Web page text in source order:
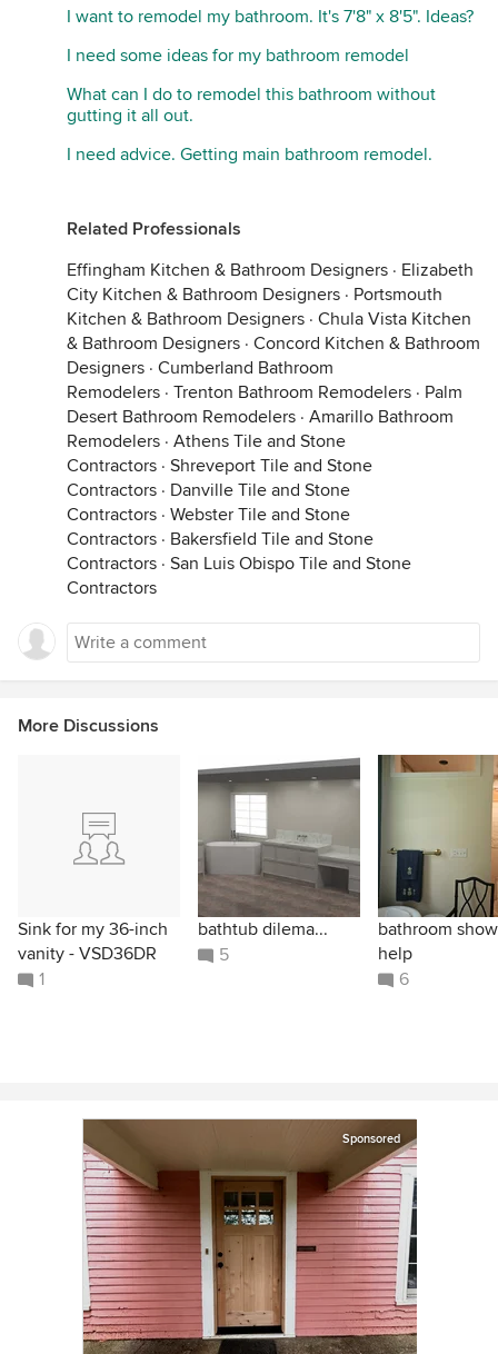
I want to remodel my bathroom. It's 7'8" x 8'5". Ideas?
I need some ideas for my bathroom remodel
What can I do to remodel this bathroom without
gutting it all out.
I need advice. Getting main bathroom remodel.
Related Professionals
Effingham Kitchen & Bathroom Designers · Elizabeth
City Kitchen & Bathroom Designers · Portsmouth
Kitchen & Bathroom Designers · Chula Vista Kitchen
& Bathroom Designers · Concord Kitchen & Bathroom
Designers · Cumberland Bathroom
Remodelers · Trenton Bathroom Remodelers · Palm
Desert Bathroom Remodelers · Amarillo Bathroom
Remodelers · Athens Tile and Stone
Contractors · Shreveport Tile and Stone
Contractors · Danville Tile and Stone
Contractors · Webster Tile and Stone
Contractors · Bakersfield Tile and Stone
Contractors · San Luis Obispo Tile and Stone
Contractors
More Discussions
Sink for my 36-inch
vanity - VSD36DR
1
bathtub dilema...
5
bathroom
help
6
Sponsored